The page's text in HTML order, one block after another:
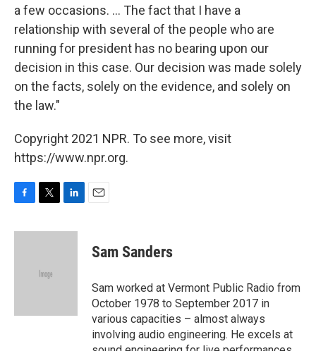
a few occasions. ... The fact that I have a
relationship with several of the people who are
running for president has no bearing upon our
decision in this case. Our decision was made solely
on the facts, solely on the evidence, and solely on
the law."
Copyright 2021 NPR. To see more, visit
https://www.npr.org.
c
i
e
n
Sam Sanders
Sam worked at Vermont Public Radio from
October 1978 to September 2017 in
various capacities – almost always
involving audio engineering. He excels at